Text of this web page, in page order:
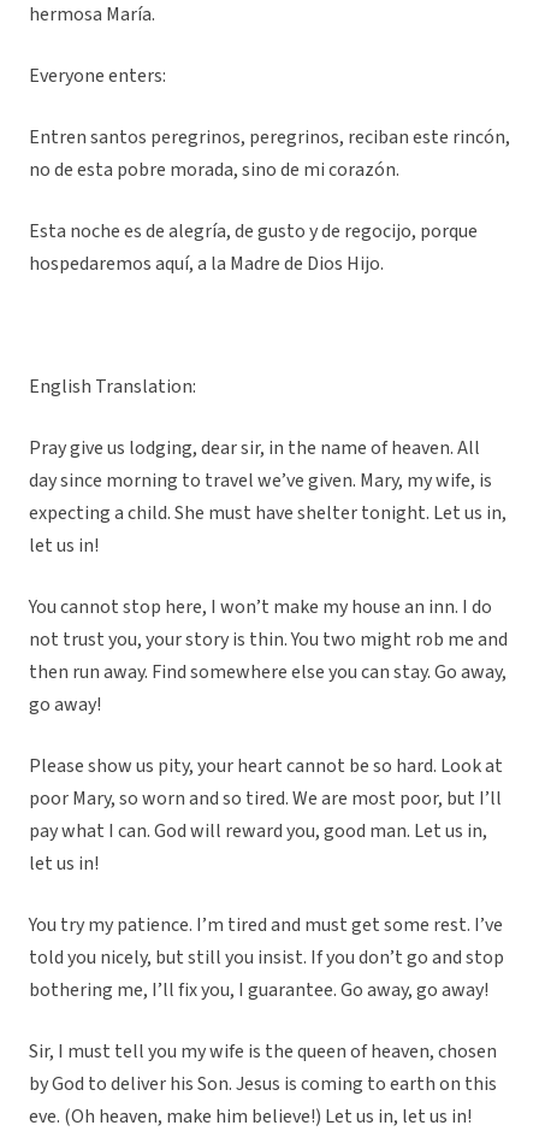
hermosa María.
Everyone enters:
Entren santos peregrinos, peregrinos, reciban este rincón,
no de esta pobre morada, sino de mi corazón.
Esta noche es de alegría, de gusto y de regocijo, porque
hospedaremos aquí, a la Madre de Dios Hijo.
English Translation:
Pray give us lodging, dear sir, in the name of heaven. All
day since morning to travel we’ve given. Mary, my wife, is
expecting a child. She must have shelter tonight. Let us in,
let us in!
You cannot stop here, I won’t make my house an inn. I do
not trust you, your story is thin. You two might rob me and
then run away. Find somewhere else you can stay. Go away,
go away!
Please show us pity, your heart cannot be so hard. Look at
poor Mary, so worn and so tired. We are most poor, but I’ll
pay what I can. God will reward you, good man. Let us in,
let us in!
You try my patience. I’m tired and must get some rest. I’ve
told you nicely, but still you insist. If you don’t go and stop
bothering me, I’ll fix you, I guarantee. Go away, go away!
Sir, I must tell you my wife is the queen of heaven, chosen
by God to deliver his Son. Jesus is coming to earth on this
eve. (Oh heaven, make him believe!) Let us in, let us in!